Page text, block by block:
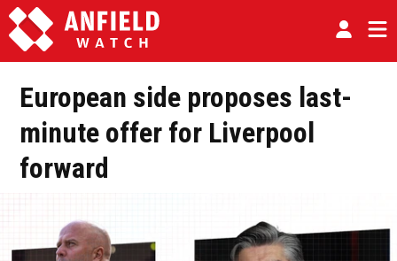
European side proposes last-
minute offer for Liverpool
forward